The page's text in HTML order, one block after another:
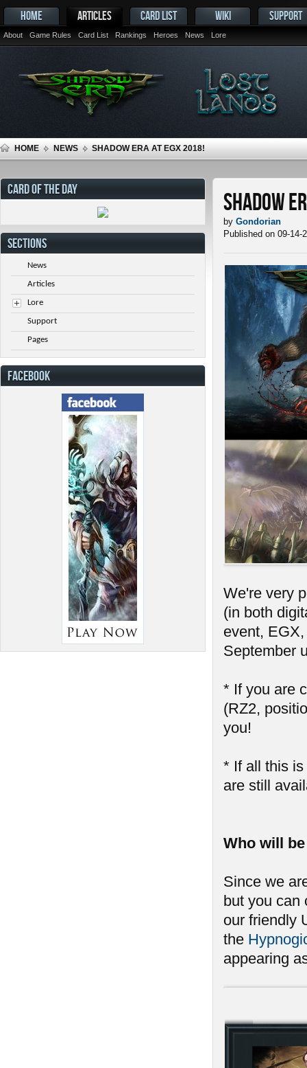
HOME ARTICLES
About Game Rules Card List Rankings Heroes News Lore
CARD LIST WIKI SUPPORT
HOME NEWS SHADOW ERA AT EGX 2018!
Shadow
by Gondorian
Published on 09-14-
We're very
(in both
event,
September
* If you are
(RZ2,
you!
* If all this
are still
Who will
Since we
but you can
our friendly
the
appearing
CARD OF THE DAY
SECTIONS
News
Articles
Lore
Support
Pages
FACEBOOK